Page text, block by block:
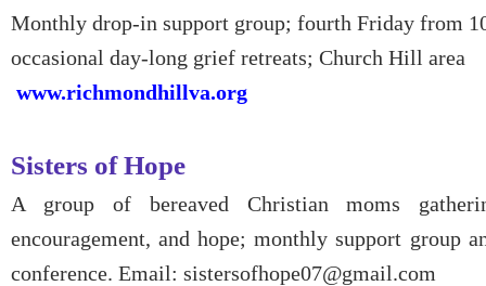
Monthly drop-in support group; fourth Friday from
occasional day-long grief retreats; Church Hill area
www.richmondhillva.org
Sisters of Hope
A group of bereaved Christian moms
encouragement, and hope; monthly support group
conference. Email: sistersofhope07@gmail.com